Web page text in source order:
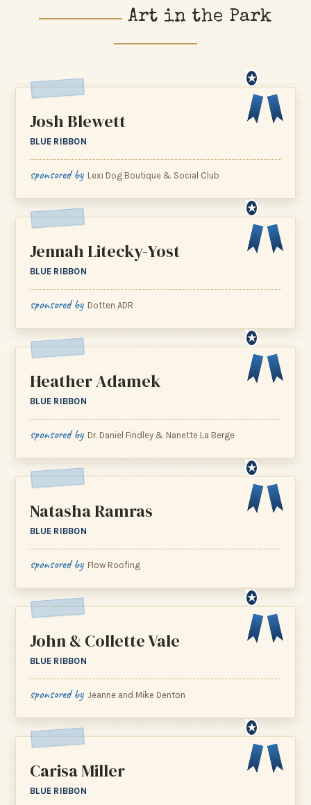
Art in the Park
★
Josh Blewett
BLUE RIBBON
sponsored by Lexi Dog Boutique & Social Club
★
Jennah Litecky-Yost
BLUE RIBBON
sponsored by Dotten ADR
★
Heather Adamek
BLUE RIBBON
sponsored by Dr. Daniel Findley & Nanette La Berge
★
Natasha Ramras
BLUE RIBBON
sponsored by Flow Roofing
★
John & Collette Vale
BLUE RIBBON
sponsored by Jeanne and Mike Denton
★
Carisa Miller
BLUE RIBBON